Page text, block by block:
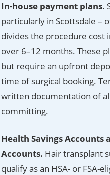
In-house payment plans.
particularly in Scottsdale –
divides the procedure cost
over 6–12 months. These
but require an upfront
time of surgical booking.
written documentation of
committing.
Health Savings Accounts
Accounts. Hair transplant
qualify as an HSA- or FSA-